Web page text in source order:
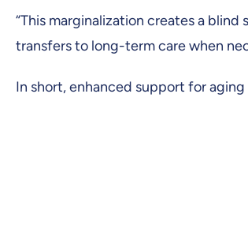
“This marginalization creates a
transfers to long-term care when
In short, enhanced support for